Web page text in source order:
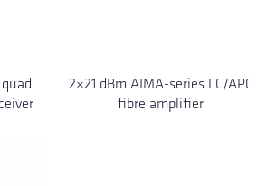
2×21 dBm AIMA-series LC/APC
fibre amplifier